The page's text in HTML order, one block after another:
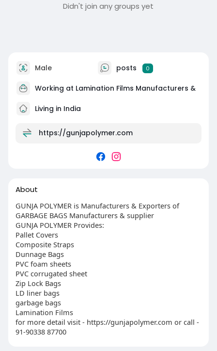
Didn't join any groups yet
Male posts 0
Working at Lamination Films Manufacturers &
Living in India
https://gunjapolymer.com
About
GUNJA POLYMER is Manufacturers & Exporters of
GARBAGE BAGS Manufacturers & supplier
GUNJA POLYMER Provides:
Pallet Covers
Composite Straps
Dunnage Bags
PVC foam sheets
PVC corrugated sheet
Zip Lock Bags
LD liner bags
garbage bags
Lamination Films
for more detail visit - https://gunjapolymer.com or call -
91-90338 87700